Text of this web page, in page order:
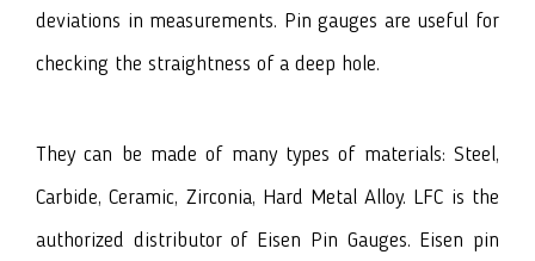
deviations in measurements. Pin gauges are useful for
checking the straightness of a deep hole.
They can be made of many types of materials: Steel,
Carbide, Ceramic, Zirconia, Hard Metal Alloy. LFC is the
authorized distributor of Eisen Pin Gauges. Eisen pin